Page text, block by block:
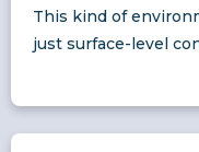
This kind of
just surface-level